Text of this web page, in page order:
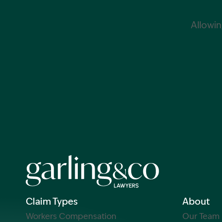
Claim Types
Workers Compensation
About
Our Team